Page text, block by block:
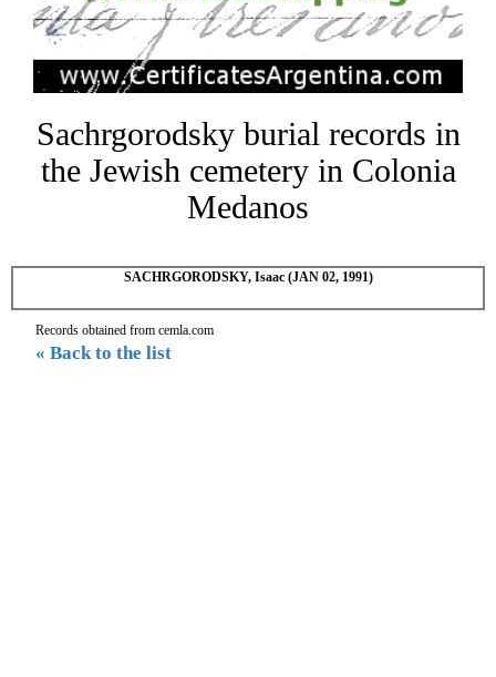
Sachrgorodsky burial records in
the Jewish cemetery in Colonia
Medanos
SACHRGORODSKY, Isaac (JAN 02, 1991)
Records obtained from cemla.com
« Back to the list